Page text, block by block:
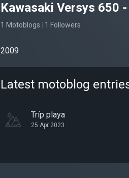
Kawasaki Versys 650
1 Motoblogs 1 Followers
2009
Latest motoblog
Tríp playa
25 Apr 2023